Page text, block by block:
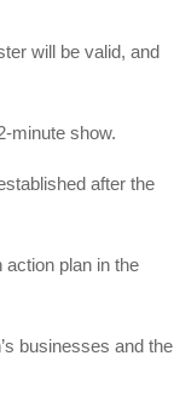
will be valid, and
minute show.
after the
plan in the
businesses and the